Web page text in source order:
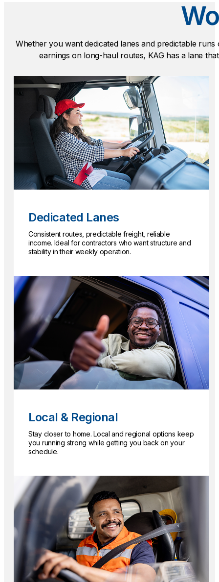
Whether you want dedicated lanes and predictable
earnings on long-haul routes, KAG has a lane
Dedicated Lanes
Consistent routes, predictable freight, reliable
income. Ideal for contractors who want structure and
stability in their weekly operation.
Local & Regional
Stay closer to home. Local and regional options keep
you running strong while getting you back on your
schedule.